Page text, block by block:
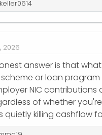
2026
answer is that
or loan
NIC
of whether
quietly killing cashflow